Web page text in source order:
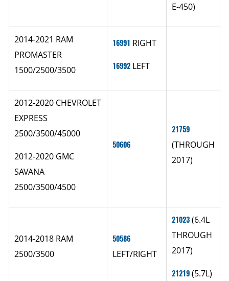
E-450)
2014-2021 RAM
PROMASTER
1500/2500/3500
16991 RIGHT
16992LEFT
2012-2020 CHEVROLET
EXPRESS
2500/3500/45000
2012-2020 GMC
SAVANA
2500/3500/4500
50606
21759
(THROUGH
2017)
2014-2018 RAM
2500/3500
50586
LEFT/RIGHT
21023(6.4L
THROUGH
2017)
21219(5.7L)